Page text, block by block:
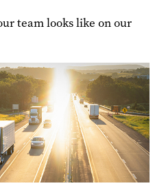
team looks like on our